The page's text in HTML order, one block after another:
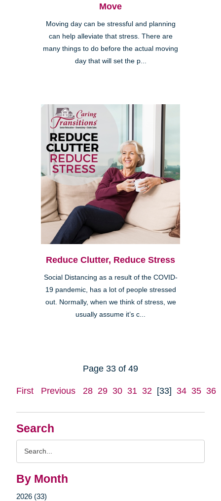
Search
By Month
2026 (33)
Move
Moving day can be stressful and planning
can help alleviate that stress. There are
many things to do before the actual moving
day that will set the p...
Reduce Clutter, Reduce Stress
Social Distancing as a result of the COVID-
19 pandemic, has a lot of people stressed
out. Normally, when we think of stress, we
usually assume it’s c...
Page 33 of 49
First Previous 28 29 30 31 32 [33] 34 35 36